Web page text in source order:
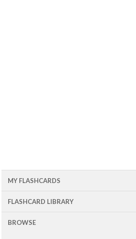
MY FLASHCARDS
FLASHCARD LIBRARY
BROWSE